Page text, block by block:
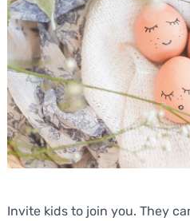
Invite kids to join you. They